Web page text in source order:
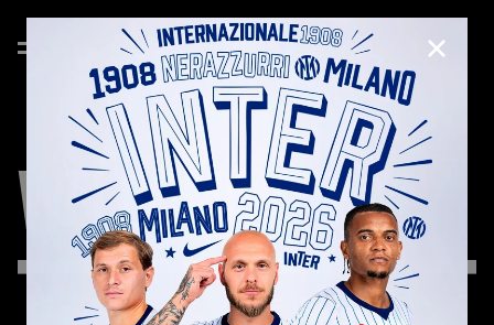
WELCOMEKIT
CLOSE